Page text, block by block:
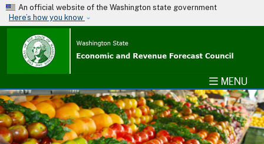
Skip to main content
An official website of the Washington state government
Here’s how you know
MENU